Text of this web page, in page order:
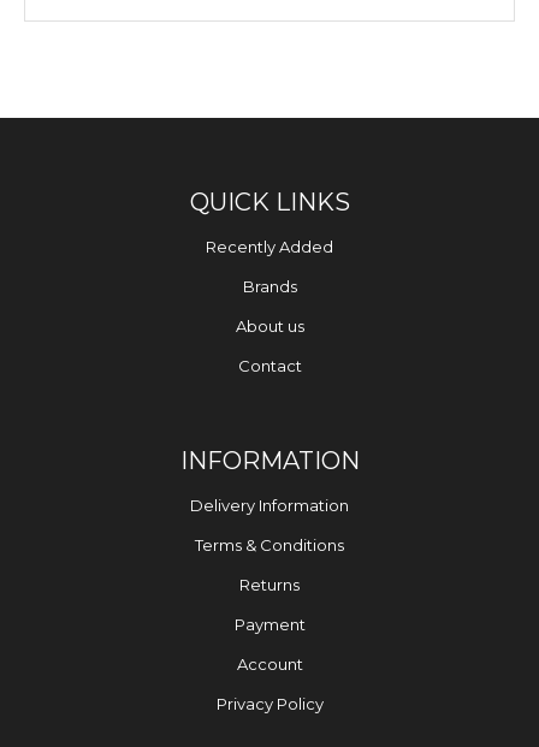
QUICK LINKS
Recently Added
Brands
About us
Contact
INFORMATION
Delivery Information
Terms & Conditions
Returns
Payment
Account
Privacy Policy